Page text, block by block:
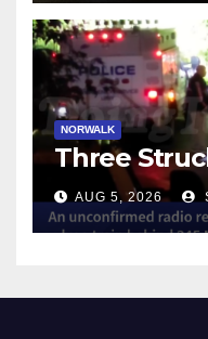
NORWALK
Three
AUG 5, 2026